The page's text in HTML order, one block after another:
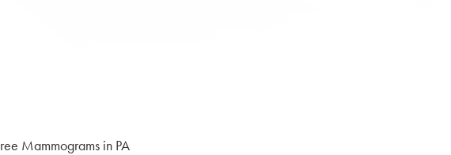
Mammograms in PA